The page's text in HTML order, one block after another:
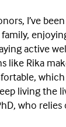
I’ve
active
like Rika
living the
who relies